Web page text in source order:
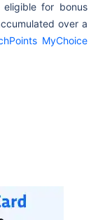
for bonus
over a
MyChoice